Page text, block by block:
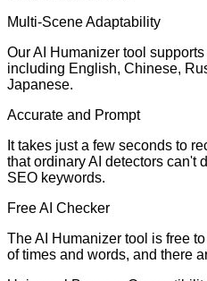
Multi-Scene Adaptability
Our AI Humanizer tool
including English, Chinese,
Japanese.
Accurate and Prompt
It takes just a few seconds to
that ordinary AI detectors can't
SEO keywords.
Free AI Checker
The AI Humanizer tool is free
of times and words, and there